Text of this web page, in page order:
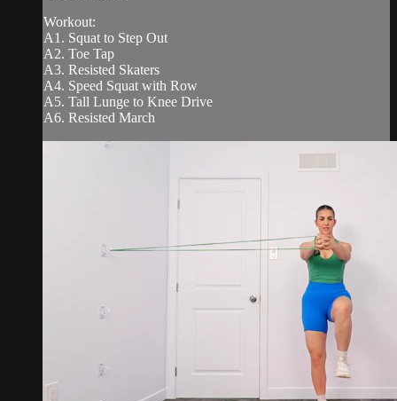
Workout:
A1. Squat to Step Out
A2. Toe Tap
A3. Resisted Skaters
A4. Speed Squat with Row
A5. Tall Lunge to Knee Drive
A6. Resisted March